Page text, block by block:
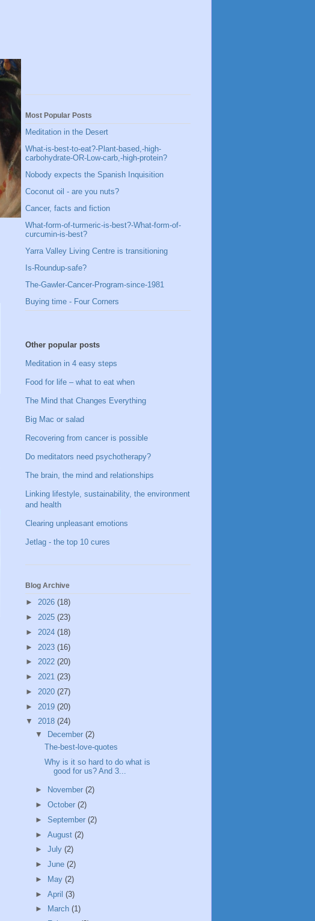
Most Popular Posts
Meditation in the Desert
What-is-best-to-eat?-Plant-based,-high-
carbohydrate-OR-Low-carb,-high-protein?
Nobody expects the Spanish Inquisition
Coconut oil - are you nuts?
Cancer, facts and fiction
What-form-of-turmeric-is-best?-What-form-of-
curcumin-is-best?
Yarra Valley Living Centre is transitioning
Is-Roundup-safe?
The-Gawler-Cancer-Program-since-1981
Buying time - Four Corners
Other popular posts
Meditation in 4 easy steps
Food for life – what to eat when
The Mind that Changes Everything
Big Mac or salad
Recovering from cancer is possible
Do meditators need psychotherapy?
The brain, the mind and relationships
Linking lifestyle, sustainability, the environment
and health
Clearing unpleasant emotions
Jetlag - the top 10 cures
Blog Archive
► 2026 (18)
► 2025 (23)
► 2024 (18)
► 2023 (16)
► 2022 (20)
► 2021 (23)
► 2020 (27)
► 2019 (20)
▼ 2018 (24)
▼
December (2)
The-best-love-quotes
Why is it so hard to do what is
good for us? And 3...
► November (2)
► October (2)
► September (2)
► August (2)
► July (2)
► June (2)
►
May (2)
► April (3)
►
March (1)